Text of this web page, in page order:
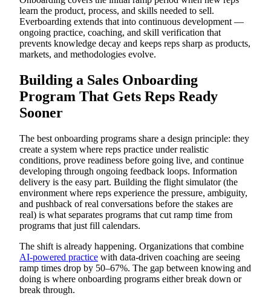
learn the product, process, and skills needed to sell.
Everboarding extends that into continuous development —
ongoing practice, coaching, and skill verification that
prevents knowledge decay and keeps reps sharp as products,
markets, and methodologies evolve.
Building a Sales Onboarding
Program That Gets Reps Ready
Sooner
The best onboarding programs share a design principle: they
create a system where reps practice under realistic
conditions, prove readiness before going live, and continue
developing through ongoing feedback loops. Information
delivery is the easy part. Building the flight simulator (the
environment where reps experience the pressure, ambiguity,
and pushback of real conversations before the stakes are
real) is what separates programs that cut ramp time from
programs that just fill calendars.
The shift is already happening. Organizations that combine
AI-powered practice with data-driven coaching are seeing
ramp times drop by 50–67%. The gap between knowing and
doing is where onboarding programs either break down or
break through.